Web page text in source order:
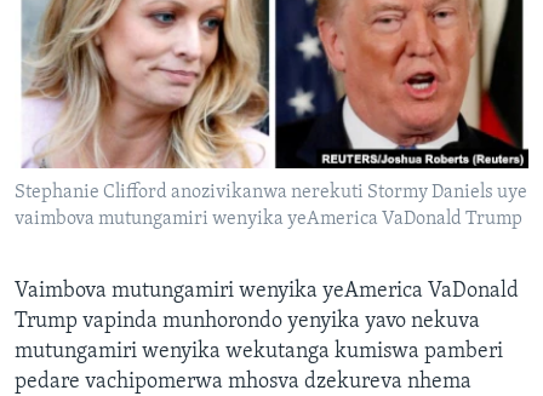
TITEVEREYI
Mitauro
Stephanie Clifford anozivikanwa nerekuti Stormy Daniels uye
vaimbova mutungamiri wenyika yeAmerica VaDonald Trump
Vaimbova mutungamiri wenyika yeAmerica VaDonald
Trump vapinda munhorondo yenyika yavo nekuva
mutungamiri wenyika wekutanga kumiswa pamberi
pedare vachipomerwa mhosva dzekureva nhema